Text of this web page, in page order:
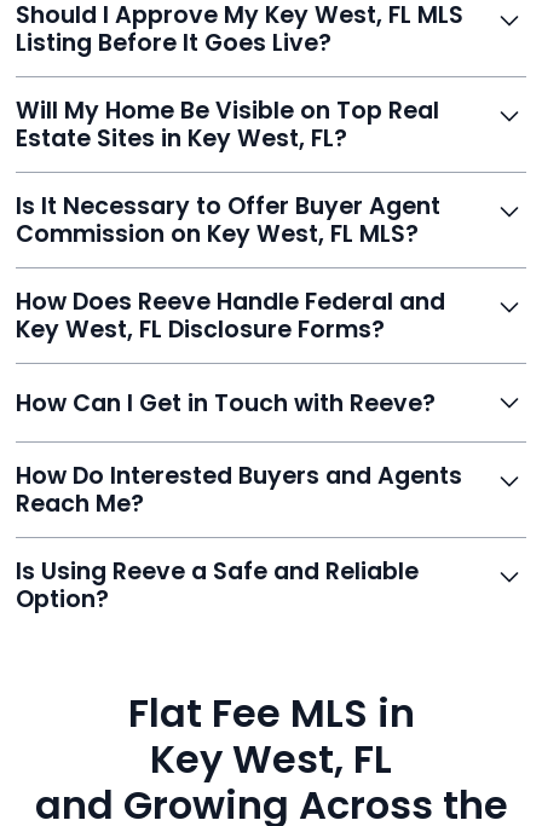
faster than traditional agents.
Should I Approve My Key West, FL MLS
Listing Before It Goes Live?
review and can make unlimited edits before it’s
published.
Will My Home Be Visible on Top Real
Estate Sites in Key West, FL?
Realtor.com, Trulia, Redfin, and 100+ other platforms
automatically.
Is It Necessary to Offer Buyer Agent
Commission on Key West, FL MLS?
commission to buyer agents or handle leads yourself
to maximize savings.
How Does Reeve Handle Federal and
Key West, FL Disclosure Forms?
delivered digitally for easy completion and compliance.
How Can I Get in Touch with Reeve?
contact@helloreeve.com, or by calling (754) 223-
0975. Premium users also get a dedicated agent for full
support.
How Do Interested Buyers and Agents
Reach Me?
and even live phone transfers. Your contact info is
also added to MLS broker remarks.
Is Using Reeve a Safe and Reliable
Option?
rating. You’re in safe hands.
Flat Fee MLS in
Key West, FL
and Growing Across the